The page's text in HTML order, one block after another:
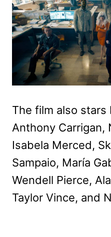
The film also stars
Anthony Carrigan,
Isabela Merced,
Sampaio, María
Wendell Pierce,
Taylor Vince, and